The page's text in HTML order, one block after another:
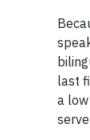
last
a